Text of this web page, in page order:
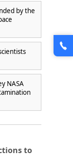
by the
NASA
to